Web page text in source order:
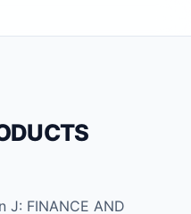
J: FINANCE AND